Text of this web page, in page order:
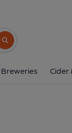
Search button
Breweries Cider
1 Crostwick Lane,